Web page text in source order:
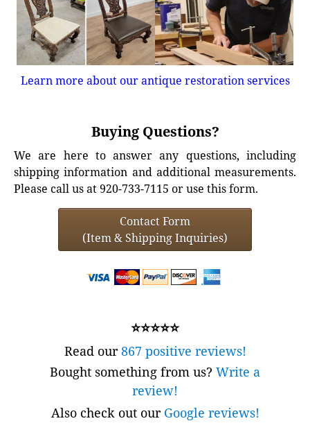
Learn more about our antique restoration services
Buying Questions?
We are here to answer any questions, including
shipping information and additional measurements.
Please call us at 920-733-7115 or use this form.
Contact Form
(Item & Shipping Inquiries)
⭐⭐⭐⭐⭐
Read our867 positive reviews!
Bought something from us? Write a
review!
Also check out our Google reviews!